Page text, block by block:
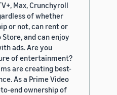
Max, Crunchyroll
of whether
or not, can rent or
and can enjoy
ads. Are you
of entertainment?
are creating best-
As a Prime Video
end ownership of